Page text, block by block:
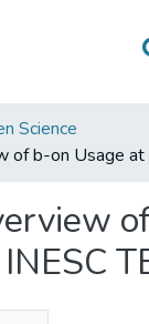
Science
of b-on Usage at